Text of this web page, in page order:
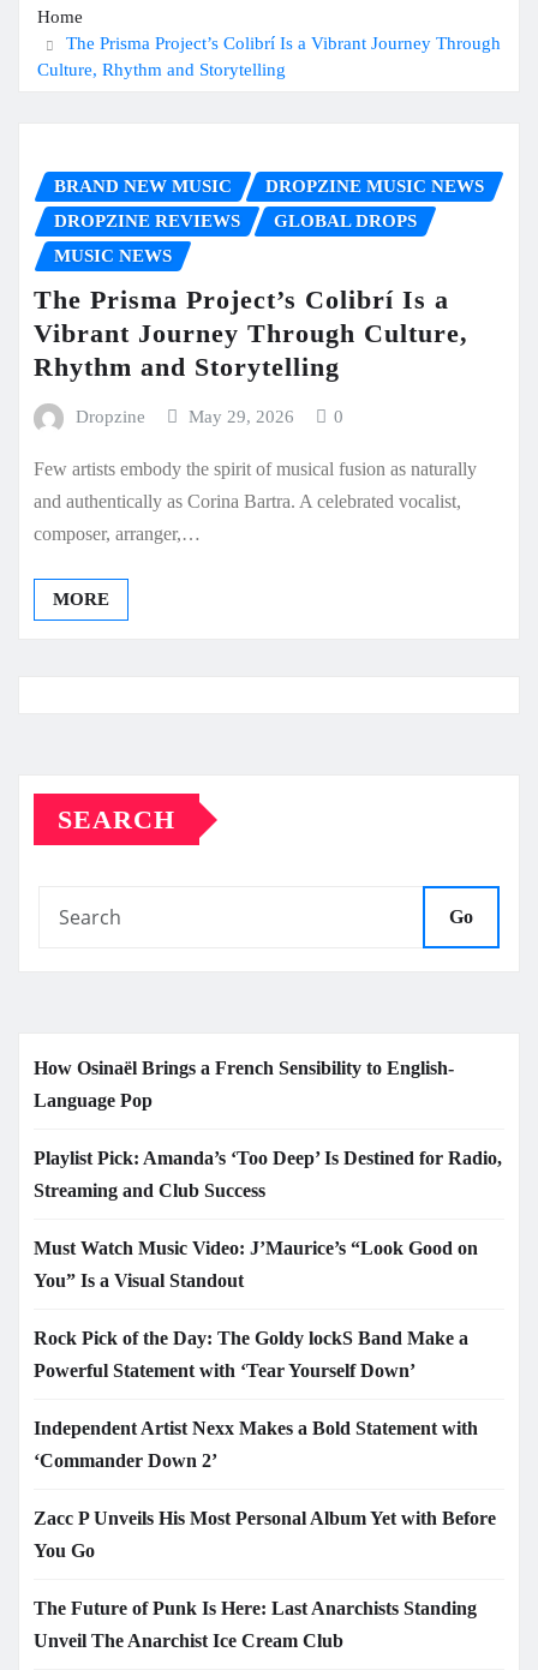
Home
The Prisma Project’s Colibrí Is a Vibrant Journey Through
Culture, Rhythm and Storytelling
BRAND NEW MUSIC
DROPZINE MUSIC NEWS
DROPZINE REVIEWS
GLOBAL DROPS
MUSIC NEWS
The Prisma Project’s Colibrí Is a
Vibrant Journey Through Culture,
Rhythm and Storytelling
Dropzine May 29, 2026 0
Few artists embody the spirit of musical fusion as naturally
and authentically as Corina Bartra. A celebrated vocalist,
composer, arranger,…
MORE
SEARCH
Go
How Osinaël Brings a French Sensibility to English-
Language Pop
Playlist Pick: Amanda’s ‘Too Deep’ Is Destined for Radio,
Streaming and Club Success
Must Watch Music Video: J’Maurice’s “Look Good on
You” Is a Visual Standout
Rock Pick of the Day: The Goldy lockS Band Make a
Powerful Statement with ‘Tear Yourself Down’
Independent Artist Nexx Makes a Bold Statement with
‘Commander Down 2’
Zacc P Unveils His Most Personal Album Yet with Before
You Go
The Future of Punk Is Here: Last Anarchists Standing
Unveil The Anarchist Ice Cream Club